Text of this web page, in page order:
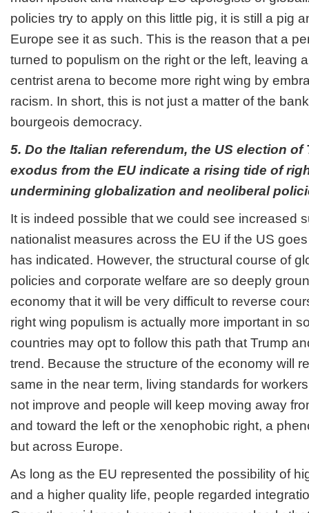
policies try to apply on this little pig, it is still a pig
Europe see it as such. This is the reason that a
turned to populism on the right or the left, leaving
centrist arena to become more right wing by
racism. In short, this is not just a matter of the
bourgeois democracy.
5. Do the Italian referendum, the US election of
exodus from the EU indicate a rising tide of
undermining globalization and neoliberal
It is indeed possible that we could see increased
nationalist measures across the EU if the US
has indicated. However, the structural course of
policies and corporate welfare are so deeply
economy that it will be very difficult to reverse
right wing populism is actually more important in
countries may opt to follow this path that Trump
trend. Because the structure of the economy will
same in the near term, living standards for
not improve and people will keep moving away
and toward the left or the xenophobic right, a
but across Europe.
As long as the EU represented the possibility of
and a higher quality life, people regarded